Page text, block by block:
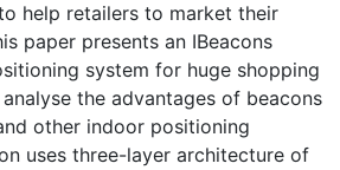
help retailers to market their
paper presents an IBeacons
system for huge shopping
the advantages of beacons
other indoor positioning
uses three-layer architecture of